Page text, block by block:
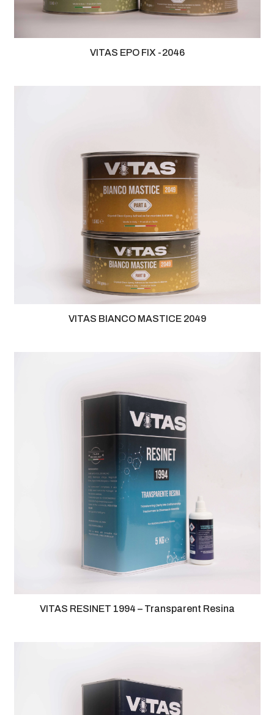
VITAS EPO FIX -2046
VITAS BIANCO MASTICE 2049
VITAS RESINET 1994 – Transparent Resina